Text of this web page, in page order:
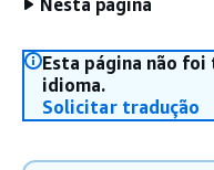
Nesta página
Esta página não
idioma.
Solicitar tradução